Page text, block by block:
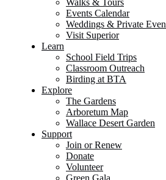
Walks & Tours
Events Calendar
Weddings & Private
Visit Superior
Learn
School Field Trips
Classroom Outreach
Birding at BTA
Explore
The Gardens
Arboretum Map
Wallace Desert Garden
Support
Join or Renew
Donate
Volunteer
Green Gala